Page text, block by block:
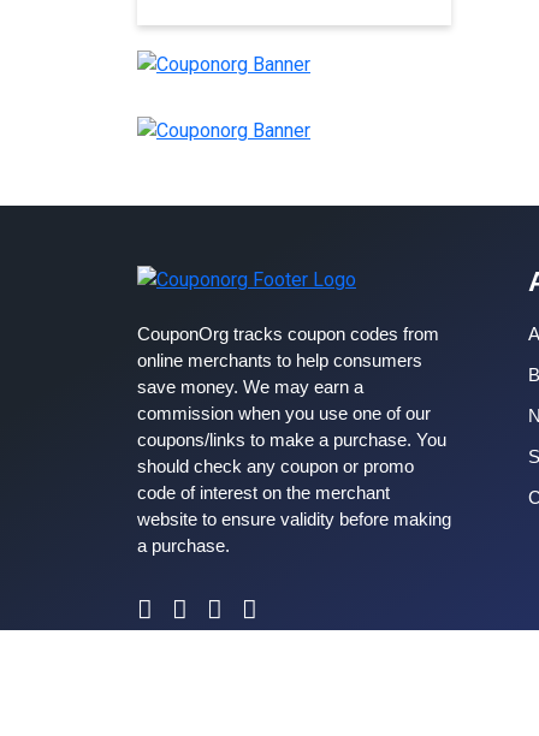
CouponOrg tracks coupon codes from
online merchants to help consumers
save money. We may earn a
commission when you use one of our
coupons/links to make a purchase. You
should check any coupon or promo
code of interest on the merchant
website to ensure validity before making
a purchase.